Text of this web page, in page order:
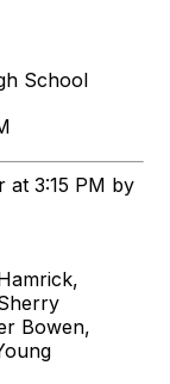
School
at 3:15 PM by
Bowen,